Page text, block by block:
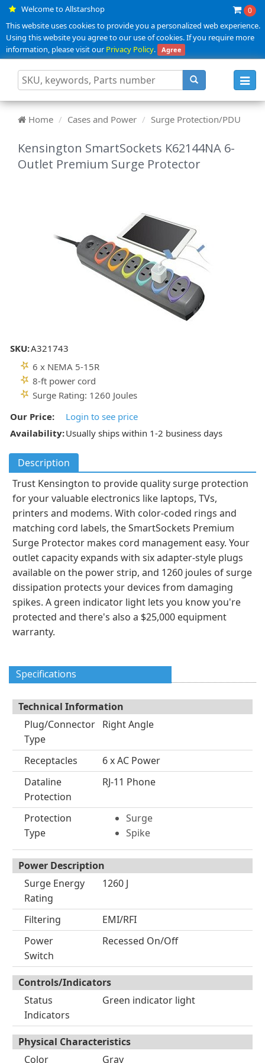
Welcome to Allstarshop 0
This website uses cookies to provide you a personalized web experience.
Using this website you agree to our use of cookies. If you require more
information, please visit ourPrivacy Policy. Agree
Home Cases and Power Surge Protection/PDU
Kensington SmartSockets K62144NA 6-
Outlet Premium Surge Protector
SKU:A321743
6 x NEMA 5-15R
8-ft power cord
Surge Rating: 1260 Joules
Our Price:
Login to see price
Availability:Usually ships within 1-2 business days
Description
Trust Kensington to provide quality surge protection
for your valuable electronics like laptops, TVs,
printers and modems. With color-coded rings and
matching cord labels, the SmartSockets Premium
Surge Protector makes cord management easy. Your
outlet capacity expands with six adapter-style plugs
available on the power strip, and 1260 joules of surge
dissipation protects your devices from damaging
spikes. A green indicator light lets you know you're
protected and there's also a $25,000 equipment
warranty.
Specifications
Technical Information
Plug/Connector
Type
Right Angle
Receptacles
6 x AC Power
Dataline
Protection
RJ-11 Phone
Protection
Type
Surge
Spike
Power Description
Surge Energy
Rating
1260 J
Filtering
EMI/RFI
Power
Switch
Recessed On/Off
Controls/Indicators
Status
Indicators
Green indicator light
Physical Characteristics
Color
Gray